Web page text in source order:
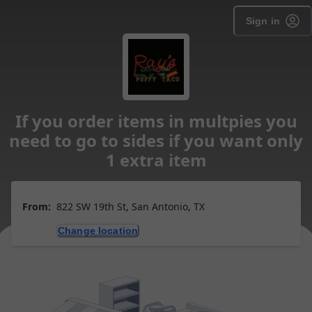
Sign in
If you order items in multpies you
need to go to sides if you want only
1 extra item
From: 822 SW 19th St, San Antonio, TX
Change location